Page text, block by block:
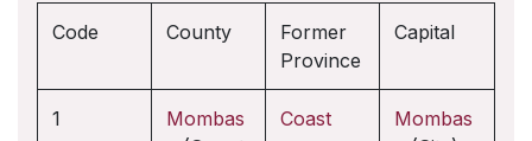
Code County
Former
Province
Capital
1
Mombas
Coast
Mombas